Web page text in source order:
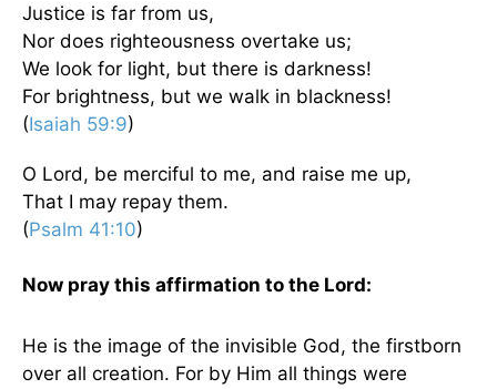
Justice is far from us,
Nor does righteousness overtake us;
We look for light, but there is darkness!
For brightness, but we walk in blackness!
(Isaiah 59:9)
O Lord, be merciful to me, and raise me up,
That I may repay them.
(Psalm 41:10)
Now pray this affirmation to the Lord:
He is the image of the invisible God, the firstborn
over all creation. For by Him all things were